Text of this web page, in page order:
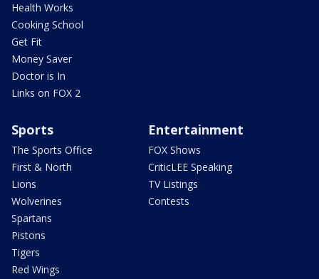
Health Works
Cooking School
Get Fit
Money Saver
Doctor is In
Links on FOX 2
Sports
The Sports Office
First & North
Lions
Wolverines
Spartans
Pistons
Tigers
Red Wings
Entertainment
FOX Shows
CriticLEE Speaking
TV Listings
Contests